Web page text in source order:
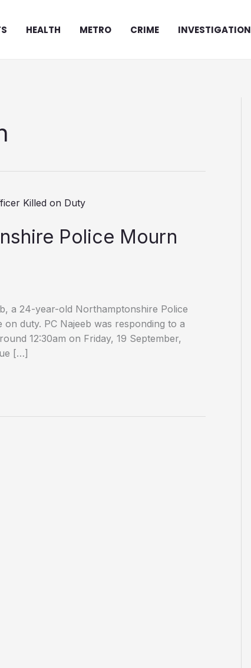
HEALTH METRO CRIME INVESTIGATION
Police Mourn
a 24-year-old Northamptonshire Police
duty. PC Najeeb was responding to a
12:30am on Friday, 19 September,
[…]